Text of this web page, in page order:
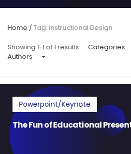
Home /Tag: Instructional Design
Showing 1-1 of 1 results Categories
Authors
Powerpoint/Keynote
The Fun of Educational